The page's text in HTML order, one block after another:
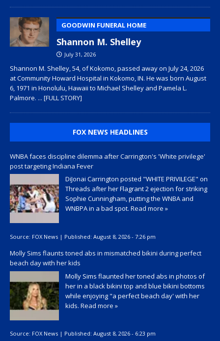
GOODWIN FUNERAL HOME
Shannon M. Shelley
July 31, 2026
Shannon M. Shelley, 54, of Kokomo, passed away on July 24, 2026
at Community Howard Hospital in Kokomo, IN. He was born August
6, 1971 in Honolulu, Hawaii to Michael Shelley and Pamela L.
Palmore. ... [FULL STORY]
FOX NEWS HEADLINES
WNBA faces discipline dilemma after Carrington's 'White privilege'
post targeting Indiana Fever
DiJonai Carrington posted "WHITE PRIVILEGE" on
Threads after her Flagrant 2 ejection for striking
Sophie Cunningham, putting the WNBA and
WNBPA in a bad spot. Read more »
Source: FOX News | Published: August 8, 2026 - 7:26 pm
Molly Sims flaunts toned abs in mismatched bikini during perfect
beach day with her kids
Molly Sims flaunted her toned abs in photos of
her in a black bikini top and blue bikini bottoms
while enjoying "a perfect beach day' with her
kids. Read more »
Source: FOX News | Published: August 8, 2026 - 6:23 pm